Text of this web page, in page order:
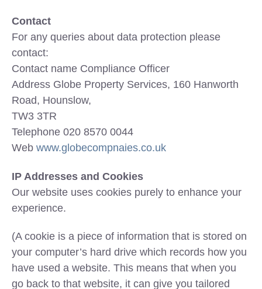
Contact
For any queries about data protection please
contact:
Contact name Compliance Officer
Address Globe Property Services, 160 Hanworth
Road, Hounslow,
TW3 3TR
Telephone 020 8570 0044
Web www.globecompnaies.co.uk
IP Addresses and Cookies
Our website uses cookies purely to enhance your
experience.
(A cookie is a piece of information that is stored on
your computer’s hard drive which records how you
have used a website. This means that when you
go back to that website, it can give you tailored